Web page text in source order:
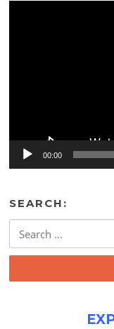
00:00
SEARCH:
for: